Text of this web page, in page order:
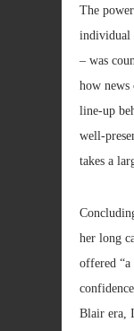
The
individual
– was
how news
line-up
well-
takes a
her long
offered
Blair era,